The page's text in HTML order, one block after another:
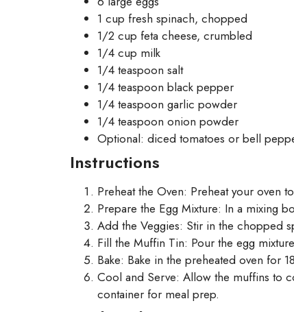
1 cup fresh spinach, chopped
1/2 cup feta cheese, crumbled
1/4 cup milk
1/4 teaspoon salt
1/4 teaspoon black pepper
1/4 teaspoon garlic powder
1/4 teaspoon onion powder
Optional: diced tomatoes or bell
Instructions
Preheat the Oven: Preheat your oven
Prepare the Egg Mixture: In a mixing
Add the Veggies: Stir in the chopped
Fill the Muffin Tin: Pour the egg
Bake: Bake in the preheated oven for
Cool and Serve: Allow the muffins to
container for meal prep.